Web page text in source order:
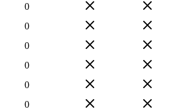
0
0
0
0
0
0